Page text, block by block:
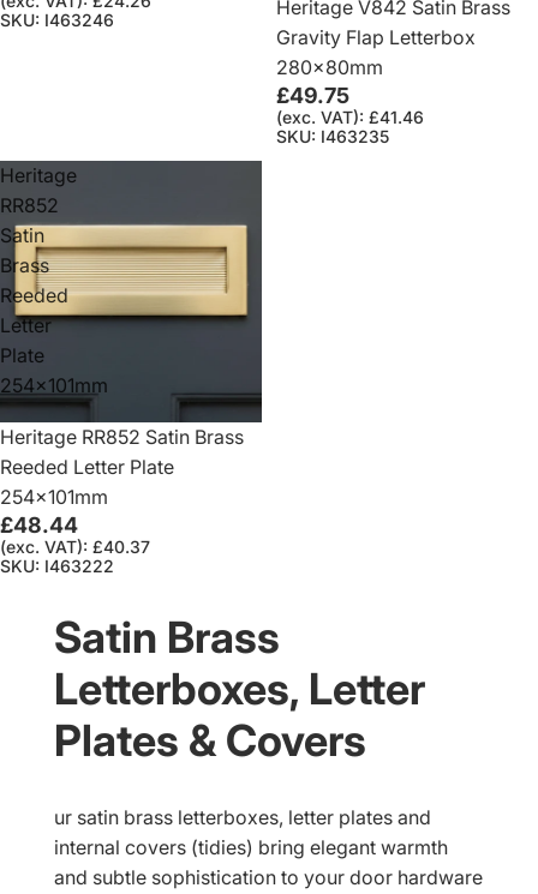
SKU: I463246
Heritage V842 Satin Brass
Gravity Flap Letterbox
280x80mm
£49.75
(exc. VAT): £41.46
SKU: I463235
Heritage
RR852
Satin
Brass
Reeded
Letter
Plate
254x101mm
Heritage RR852 Satin Brass
Reeded Letter Plate
254x101mm
£48.44
(exc. VAT): £40.37
SKU: I463222
Satin Brass
Letterboxes, Letter
Plates & Covers
ur satin brass letterboxes, letter plates and
internal covers (tidies) bring elegant warmth
and subtle sophistication to your door hardware